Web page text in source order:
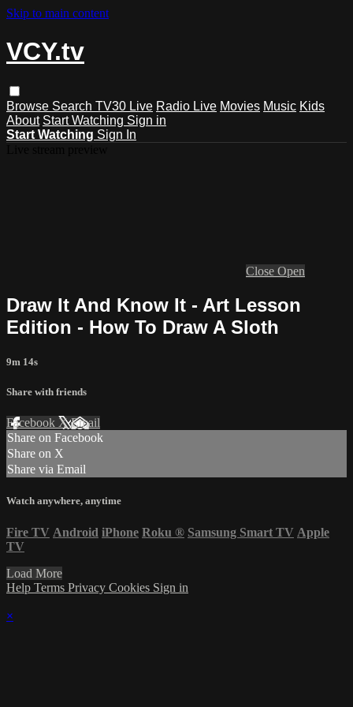
Skip to main content
VCY.tv
Browse Search TV30 Live Radio Live Movies Music Kids
About Start Watching Sign in
Start Watching Sign In
Close Open
Draw It And Know It - Art Lesson
Edition - How To Draw A Sloth
9m 14s
Share with friends
Facebook XEmail
Share on Facebook
Share on X
Share via Email
Watch anywhere, anytime
Fire TV Android iPhone Roku ® Samsung Smart TV Apple
TV
Load More
Help Terms Privacy Cookies Sign in
×